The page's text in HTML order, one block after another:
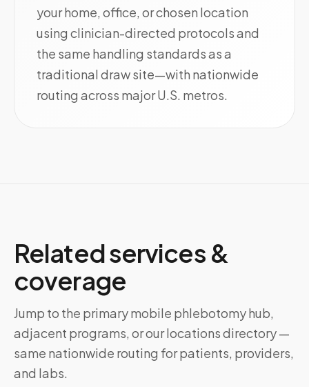
your home, office, or chosen location
using clinician-directed protocols and
the same handling standards as a
traditional draw site—with nationwide
routing across major U.S. metros.
Related services &
coverage
Jump to the primary mobile phlebotomy hub,
adjacent programs, or our locations directory —
same nationwide routing for patients, providers,
and labs.